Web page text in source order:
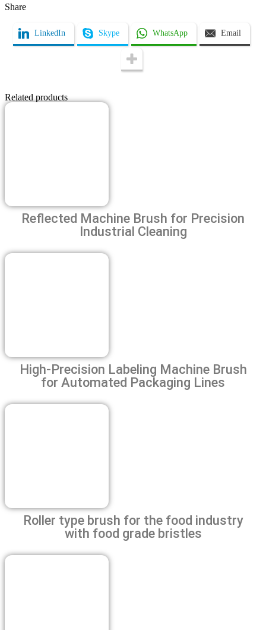
Name / Company
Share
LinkedIn Skype WhatsApp Email
Related products
Reflected Machine Brush for Precision
Industrial Cleaning
High-Precision Labeling Machine Brush
for Automated Packaging Lines
Roller type brush for the food industry
with food grade bristles